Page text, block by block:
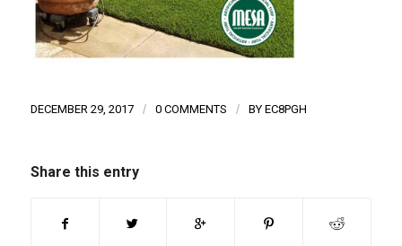
DECEMBER 29, 2017 / 0 COMMENTS / BY EC8PGH
Share this entry